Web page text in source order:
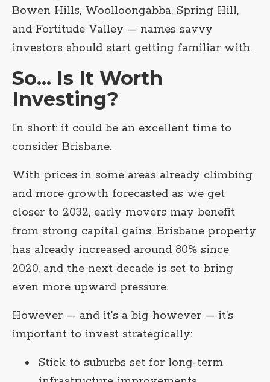
Bowen Hills, Woolloongabba, Spring Hill,
and Fortitude Valley — names savvy
investors should start getting familiar with.
So... Is It Worth
Investing?
In short: it could be an excellent time to
consider Brisbane.
With prices in some areas already climbing
and more growth forecasted as we get
closer to 2032, early movers may benefit
from strong capital gains. Brisbane property
has already increased around 80% since
2020, and the next decade is set to bring
even more upward pressure.
However — and it’s a big however — it’s
important to invest strategically:
Stick to suburbs set for long-term